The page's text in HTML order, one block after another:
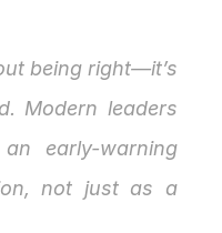
being right—it’s
Modern leaders
early-warning
not just as a